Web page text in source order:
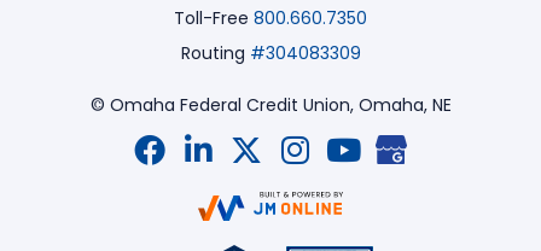
© Omaha Federal Credit Union, Omaha, NE
Toll-Free 800.660.7350
Routing #304083309